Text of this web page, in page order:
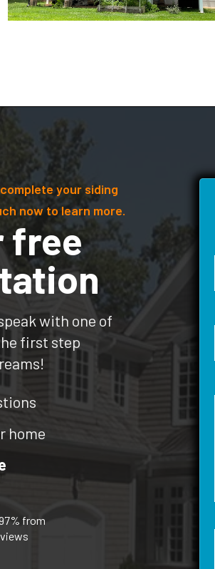
your siding
now to learn more.
free
with one of
first step
home
from